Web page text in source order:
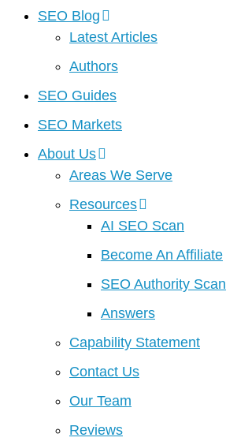
SEO Blog
Latest Articles
Authors
SEO Guides
SEO Markets
About Us
Areas We Serve
Resources
AI SEO Scan
Become An Affiliate
SEO Authority Scan
Answers
Capability Statement
Contact Us
Our Team
Reviews